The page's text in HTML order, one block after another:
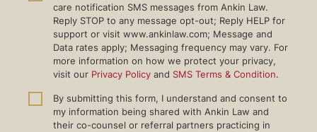
care notification SMS messages from Ankin Law.
Reply STOP to any message opt-out; Reply HELP for
support or visit www.ankinlaw.com; Message and
Data rates apply; Messaging frequency may vary. For
more information on how we protect your privacy,
visit our Privacy Policy and SMS Terms & Condition.
By submitting this form, I understand and consent to
my information being shared with Ankin Law and
their co-counsel or referral partners practicing in